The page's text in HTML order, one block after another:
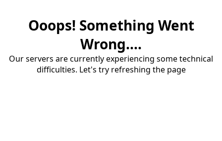
Ooops! Something Went
Wrong....
Our servers are currently experiencing some technical
difficulties. Let's try refreshing the page